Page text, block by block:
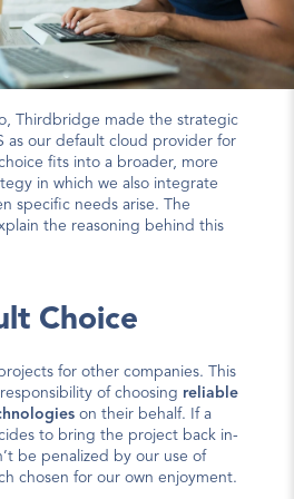
Thirdbridge made the strategic
as our default cloud provider for
fits into a broader, more
in which we also integrate
specific needs arise. The
the reasoning behind this
Choice
for other companies. This
of choosing reliable
on their behalf. If a
to bring the project back in-
be penalized by our use of
chosen for our own enjoyment.